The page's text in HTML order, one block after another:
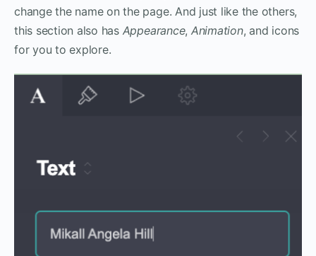
change the name on the page. And just like the others,
this section also has Appearance, Animation, and icons
for you to explore.